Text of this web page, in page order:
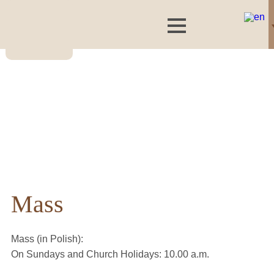
Mass
Mass (in Polish):
On Sundays and Church Holidays: 10.00 a.m.